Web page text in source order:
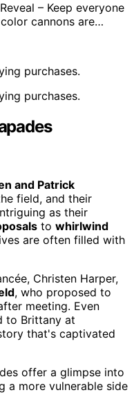
– Keep everyone
cannons are…
purchases.
purchases.
and Patrick
field, and their
as their
to whirlwind
are often filled with
Christen Harper,
, who proposed to
meeting. Even
to Brittany at
that's captivated
offer a glimpse into
a more vulnerable side